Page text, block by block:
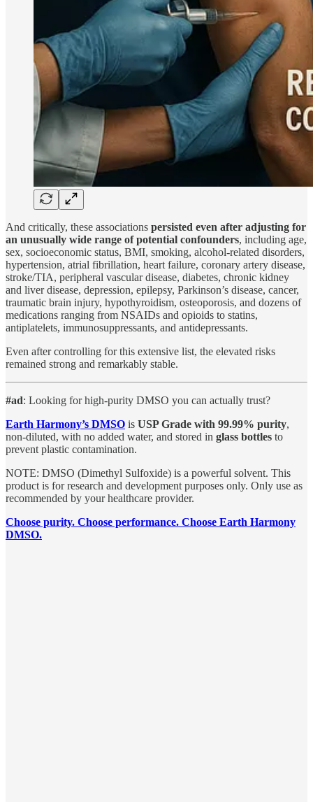
And critically, these associations persisted even after adjusting for
an unusually wide range of potential confounders, including age,
sex, socioeconomic status, BMI, smoking, alcohol-related disorders,
hypertension, atrial fibrillation, heart failure, coronary artery disease,
stroke/TIA, peripheral vascular disease, diabetes, chronic kidney
and liver disease, depression, epilepsy, Parkinson’s disease, cancer,
traumatic brain injury, hypothyroidism, osteoporosis, and dozens of
medications ranging from NSAIDs and opioids to statins,
antiplatelets, immunosuppressants, and antidepressants.
Even after controlling for this extensive list, the elevated risks
remained strong and remarkably stable.
#ad: Looking for high-purity DMSO you can actually trust?
Earth Harmony’s DMSO is USP Grade with 99.99% purity,
non-diluted, with no added water, and stored in glass bottles to
prevent plastic contamination.
NOTE: DMSO (Dimethyl Sulfoxide) is a powerful solvent. This
product is for research and development purposes only. Only use as
recommended by your healthcare provider.
Choose purity. Choose performance. Choose Earth Harmony
DMSO.